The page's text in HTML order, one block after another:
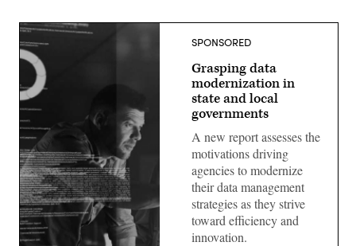
SPONSORED
Grasping data
modernization in
state and local
governments
A new report assesses the
motivations driving
agencies to modernize
their data management
strategies as they strive
toward efficiency and
innovation.